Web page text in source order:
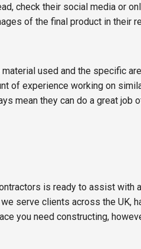
check their social media or
of the final product in their
used and the specific
of experience working on
mean they can do a great job
is ready to assist with
serve clients across the UK,
you need constructing,